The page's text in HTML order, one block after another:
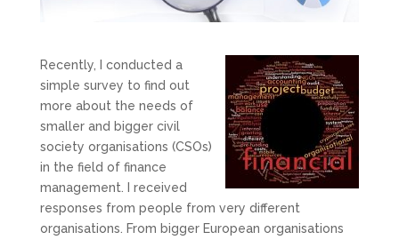
Recently, I conducted a
simple survey to find out
more about the needs of
smaller and bigger civil
society organisations (CSOs)
in the field of finance
management. I received
responses from people from very different
organisations. From bigger European organisations